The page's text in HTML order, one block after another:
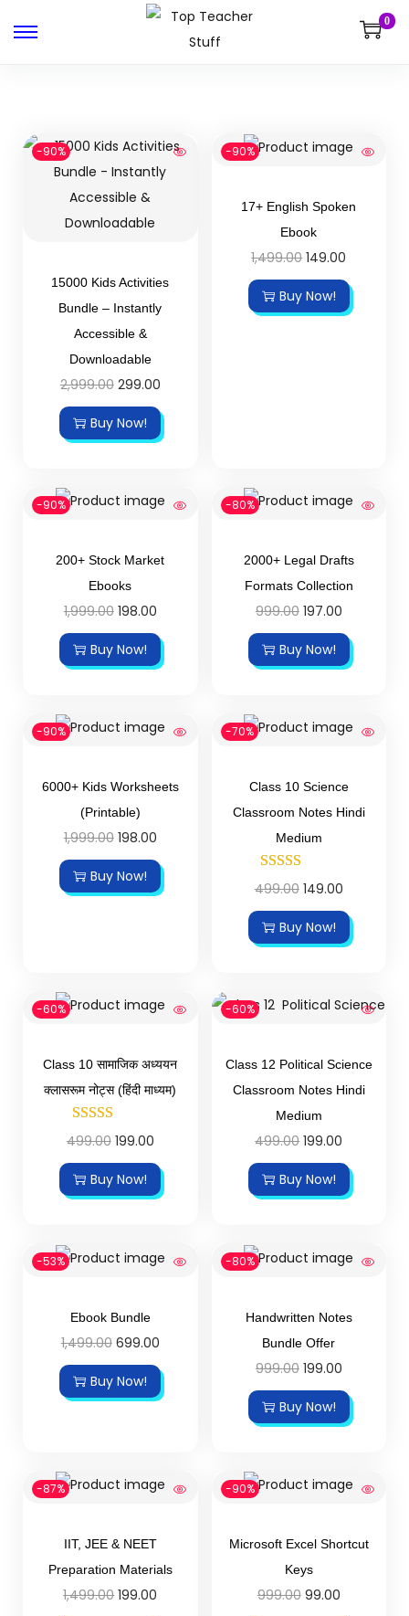
0
-90%
15000 Kids Activities
Bundle – Instantly
Accessible &
Downloadable
2,999.00 299.00
Buy Now!
-90%
17+ English Spoken
Ebook
1,499.00 149.00
Buy Now!
-90%
200+ Stock Market
Ebooks
1,999.00 198.00
Buy Now!
-80%
2000+ Legal Drafts
Formats Collection
999.00 197.00
Buy Now!
-90%
6000+ Kids Worksheets
(Printable)
1,999.00 198.00
Buy Now!
-70%
Class 10 Science
Classroom Notes Hindi
Medium
499.00 149.00
Buy Now!
-60%
Class 10 सामाजिक अध्ययन
क्लासरूम नोट्स (हिंदी माध्यम)
499.00 199.00
Buy Now!
-60%
Class 12 Political Science
Classroom Notes Hindi
Medium
499.00 199.00
Buy Now!
-53%
Ebook Bundle
1,499.00 699.00
Buy Now!
-80%
Handwritten Notes
Bundle Offer
999.00 199.00
Buy Now!
-87%
IIT, JEE & NEET
Preparation Materials
1,499.00 199.00
-90%
Microsoft Excel Shortcut
Keys
999.00 99.00